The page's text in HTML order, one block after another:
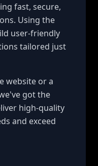
fast, secure,
Using the
user-friendly
tailored just
website or a
got the
high-quality
and exceed